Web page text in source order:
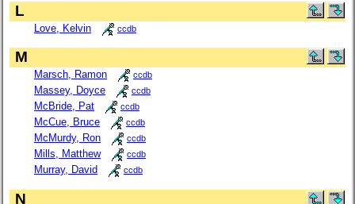
L
Love, Kelvin ccdb
M
Marsch, Ramon ccdb
Massey, Doyce ccdb
McBride, Pat ccdb
McCue, Bruce ccdb
McMurdy, Ron ccdb
Mills, Matthew ccdb
Murray, David ccdb
N